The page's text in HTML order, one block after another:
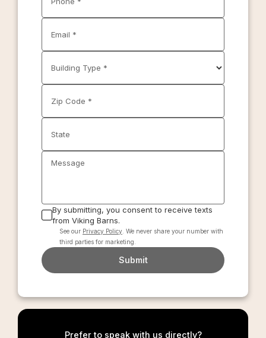
Email *
Building Type *
Zip Code *
State
Message
By submitting, you consent to receive texts
from Viking Barns.
See our Privacy Policy . We never share your number with
third parties for marketing.
Submit
Prefer to speak with us directly?